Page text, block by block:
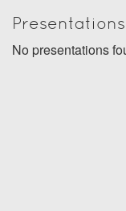
No presentations